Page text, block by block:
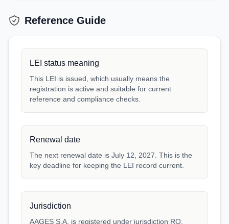
Reference Guide
LEI status meaning
This LEI is issued, which usually means the
registration is active and suitable for current
reference and compliance checks.
Renewal date
The next renewal date is July 12, 2027. This is the
key deadline for keeping the LEI record current.
Jurisdiction
AAGES S.A. is registered under jurisdiction RO.